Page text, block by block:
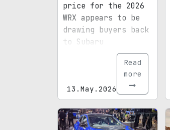
price for the 2026
WRX appears to be
drawing buyers back
to Subaru
13.May.2026
Read
more